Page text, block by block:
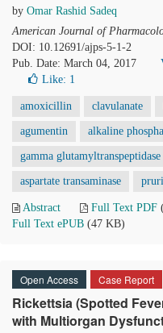
by Omar Rashid Sadeq
American Journal of
DOI: 10.12691/ajps-5-1-2
Pub. Date: March 04, 2017
Like: 1
amoxicillin clavulanate
agumentin alkaline
gamma glutamyltranspeptidase
aspartate transaminase
Abstract Full Text PDF
Full Text ePUB (47 KB)
Open Access Case Report
Rickettsia (Spotted
with Multiorgan